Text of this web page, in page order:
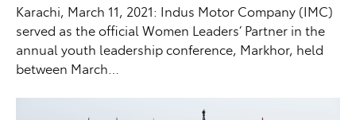
Karachi, March 11, 2021: Indus Motor Company (IMC)
served as the official Women Leaders’ Partner in the
annual youth leadership conference, Markhor, held
between March…